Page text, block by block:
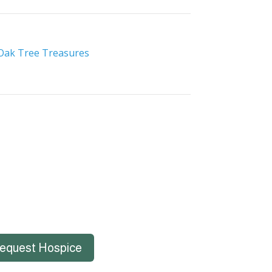
Tree Treasures
Hospice